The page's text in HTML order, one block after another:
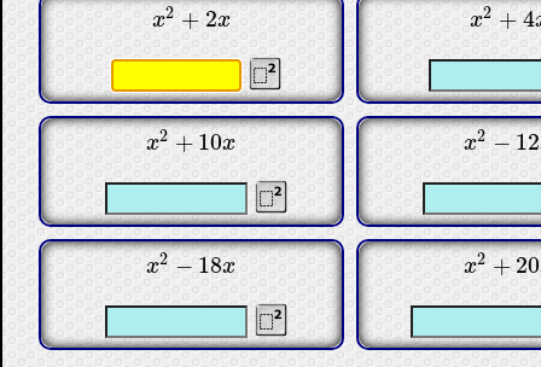
x2 +2x
x2+2x x2 + 4
x2+4x
x2 +10x
x2+10x x2 − 12
x2−12x
x2 − 18x
x2−18x x2 + 20
x2+20x